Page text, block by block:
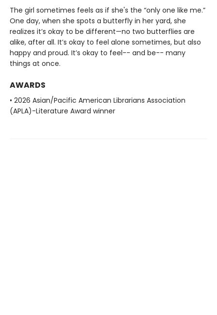
The girl sometimes feels as if she's the “only one like me.”
One day, when she spots a butterfly in her yard, she
realizes it’s okay to be different—no two butterflies are
alike, after all. It’s okay to feel alone sometimes, but also
happy and proud. It’s okay to feel-- and be-- many
things at once.
AWARDS
• 2026 Asian/Pacific American Librarians Association
(APLA)-Literature Award winner